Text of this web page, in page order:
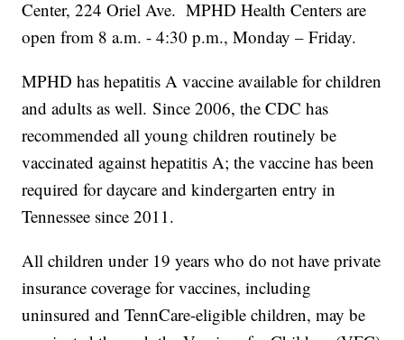
Center, 224 Oriel Ave. MPHD Health Centers are
open from 8 a.m. - 4:30 p.m., Monday – Friday.
MPHD has hepatitis A vaccine available for children
and adults as well. Since 2006, the CDC has
recommended all young children routinely be
vaccinated against hepatitis A; the vaccine has been
required for daycare and kindergarten entry in
Tennessee since 2011.
All children under 19 years who do not have private
insurance coverage for vaccines, including
uninsured and TennCare-eligible children, may be